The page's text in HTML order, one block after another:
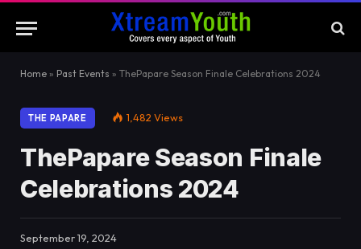
Home » Past Events » ThePapare Season Finale Celebrations 2024
THE PAPARE 1,482 Views
ThePapare Season Finale
Celebrations 2024
September 19, 2024